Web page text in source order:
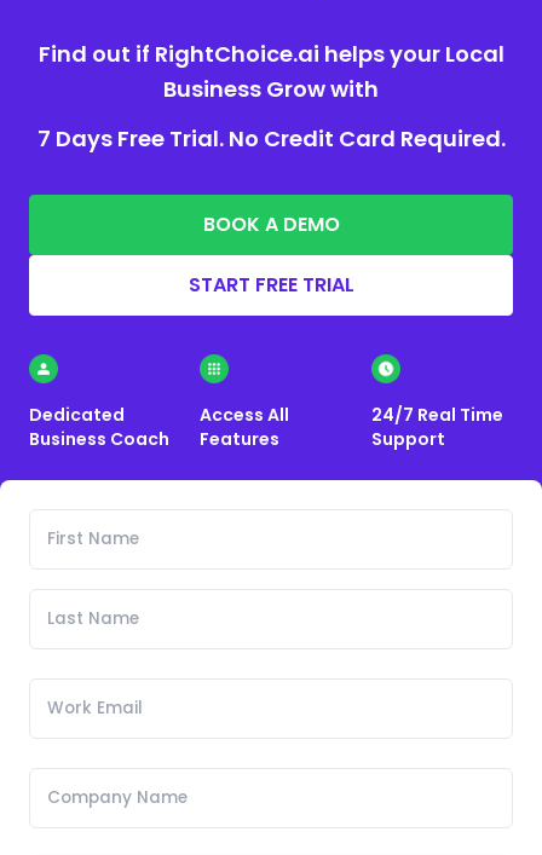
Find out if RightChoice.ai helps your Local
Business Grow with
7 Days Free Trial. No Credit Card Required.
BOOK A DEMO
START FREE TRIAL
Dedicated
Business Coach
Access All
Features
24/7 Real Time
Support